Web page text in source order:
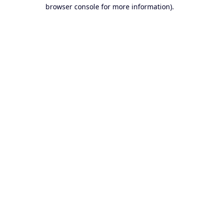
browser console for more information).